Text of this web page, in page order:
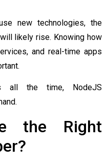
new technologies, the
likely rise. Knowing how
and real-time apps
all the time, NodeJS
the Right